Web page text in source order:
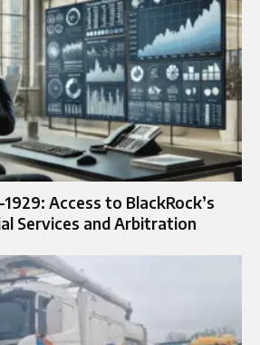
Access to BlackRock’s
Services and Arbitration